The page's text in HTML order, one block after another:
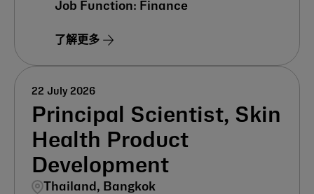
Finance
了解更多
Principal Scientist, Skin
Health Product
Development
Thailand, Bangkok
22 July 2026